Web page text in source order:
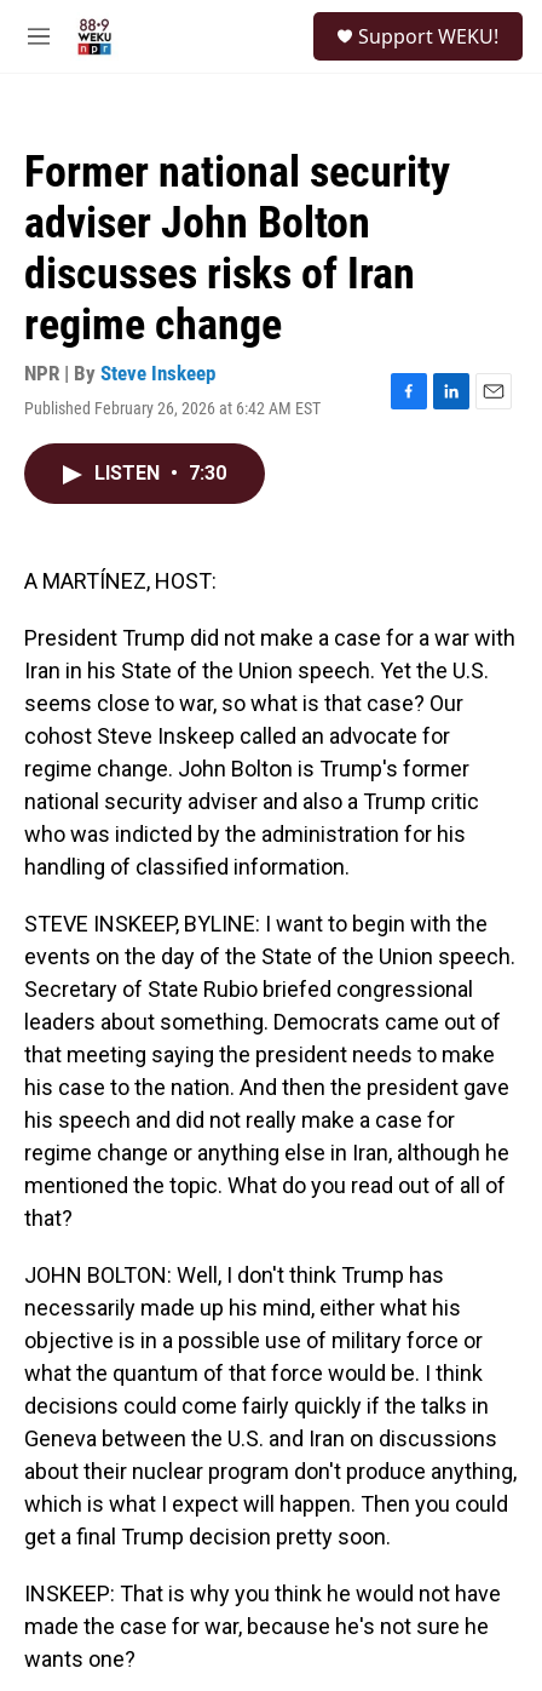
M
Support WEKU!
Former national security
adviser John Bolton
discusses risks of Iran
regime change
NPR | By Steve Inskeep
Published February 26, 2026 at 6:42 AM EST
F
L
E
LISTEN • 7:30
A MARTÍNEZ, HOST:
President Trump did not make a case for a war with
Iran in his State of the Union speech. Yet the U.S.
seems close to war, so what is that case? Our
cohost Steve Inskeep called an advocate for
regime change. John Bolton is Trump's former
national security adviser and also a Trump critic
who was indicted by the administration for his
handling of classified information.
STEVE INSKEEP, BYLINE: I want to begin with the
events on the day of the State of the Union speech.
Secretary of State Rubio briefed congressional
leaders about something. Democrats came out of
that meeting saying the president needs to make
his case to the nation. And then the president gave
his speech and did not really make a case for
regime change or anything else in Iran, although he
mentioned the topic. What do you read out of all of
that?
JOHN BOLTON: Well, I don't think Trump has
necessarily made up his mind, either what his
objective is in a possible use of military force or
what the quantum of that force would be. I think
decisions could come fairly quickly if the talks in
Geneva between the U.S. and Iran on discussions
about their nuclear program don't produce anything,
which is what I expect will happen. Then you could
get a final Trump decision pretty soon.
INSKEEP: That is why you think he would not have
made the case for war, because he's not sure he
wants one?